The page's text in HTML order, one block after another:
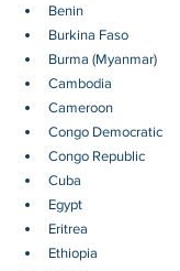
Benin
Burkina Faso
Burma (Myanmar)
Cambodia
Cameroon
Congo Democratic
Congo Republic
Cuba
Egypt
Eritrea
Ethiopia